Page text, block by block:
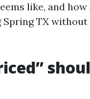
like, and
Spring TX